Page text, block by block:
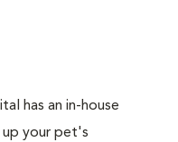
has an in-house
up your pet's